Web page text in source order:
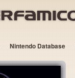
Nintendo Database